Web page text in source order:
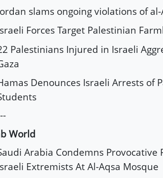
slams ongoing violations of
Forces Target Palestinian
Palestinians Injured in Israeli
Denounces Israeli Arrests of
World
Arabia Condemns Provocative
Extremists At Al-Aqsa Mosque